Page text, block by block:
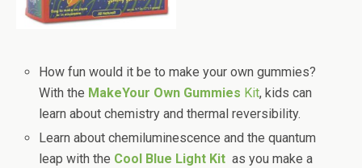
How fun would it be to make your own gummies?
With the MakeYour Own Gummies Kit, kids can
learn about chemistry and thermal reversibility.
Learn about chemiluminescence and the quantum
leap with the Cool Blue Light Kit as you make a